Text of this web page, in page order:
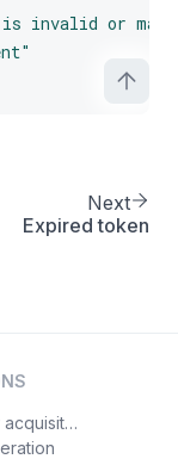
is invalid or
Next
Expired token
Customer acquisition